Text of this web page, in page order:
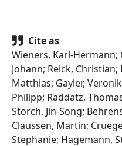
Cite as
Wieners, Karl-Hermann;
Johann; Reick,
Matthias; Gayler,
Philipp; Raddatz,
Storch, Jin-Song;
Claussen, Martin;
Stephanie; Hagemann,